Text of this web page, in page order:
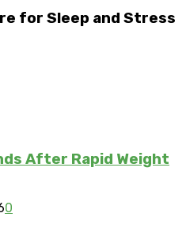
for Sleep and Stress
After Rapid Weight
0